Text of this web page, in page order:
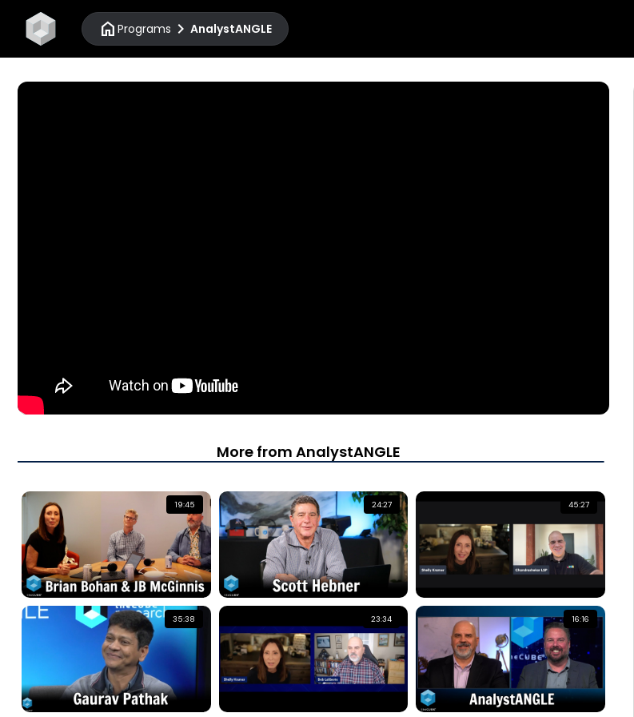
home Programs chevron_right AnalystANGLE
More from AnalystANGLE
19:45 24:27 45:27
35:38 23:34 16:16